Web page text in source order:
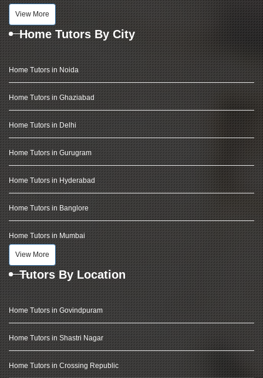
View More
Home Tutors By City
Home Tutors in Noida
Home Tutors in Ghaziabad
Home Tutors in Delhi
Home Tutors in Gurugram
Home Tutors in Hyderabad
Home Tutors in Banglore
Home Tutors in Mumbai
View More
Tutors By Location
Home Tutors in Govindpuram
Home Tutors in Shastri Nagar
Home Tutors in Crossing Republic